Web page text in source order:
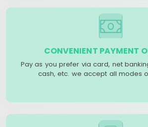
CONVENIENT PAYMENT
Pay as you prefer via card, net
cash, etc. we accept all modes